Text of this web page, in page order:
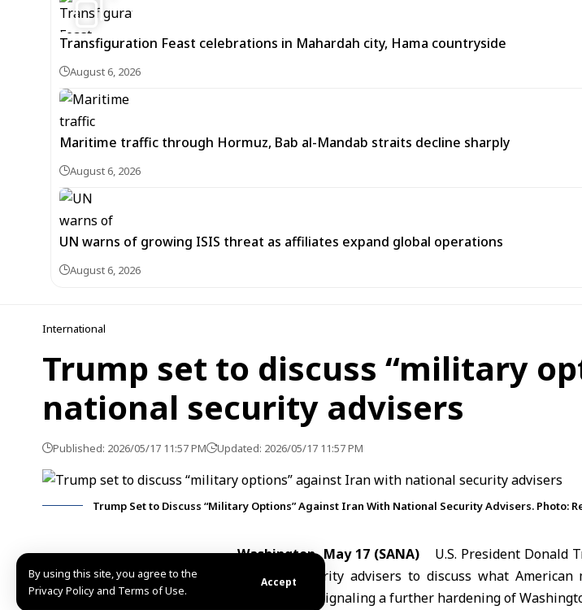
By using this site, you agree to the
Privacy Policy and Terms of Use.
Accept
Transfiguration Feast celebrations in Mahardah city, Hama countryside
August 6, 2026
Maritime traffic through Hormuz, Bab al-Mandab straits decline sharply
August 6, 2026
UN warns of growing ISIS threat as affiliates expand global operations
August 6, 2026
International
Trump set to discuss “military
national security advisers
Published: 2026/05/17 11:57 PM Updated: 2026/05/17 11:57 PM
Trump Set to Discuss “Military Options” Against Iran With National Security Advisers. Photo:
Washington, May 17 (SANA)U.S. President Donald
national security advisers to discuss what
, signaling a further hardening of